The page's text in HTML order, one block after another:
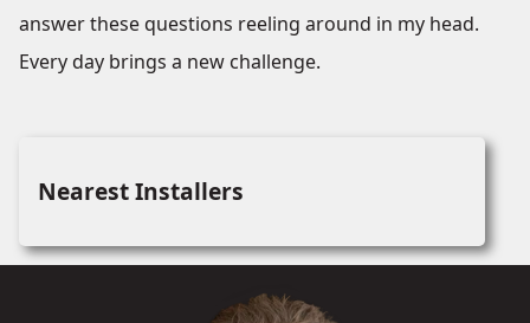
answer these questions reeling around in my head.
Every day brings a new challenge.
Nearest Installers